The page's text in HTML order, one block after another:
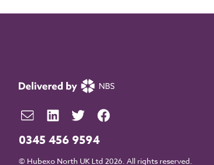
0345 456 9594
© Hubexo North UK Ltd 2026. All rights reserved.